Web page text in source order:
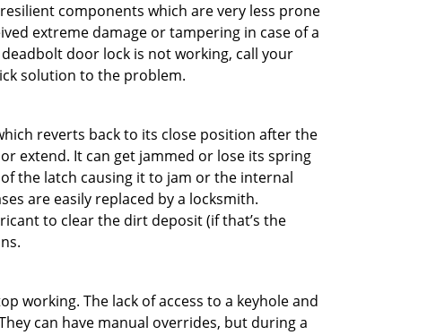
components which are very less prone
extreme damage or tampering in case of a
door lock is not working, call your
solution to the problem.
reverts back to its close position after the
extend. It can get jammed or lose its spring
the latch causing it to jam or the internal
are easily replaced by a locksmith.
to clear the dirt deposit (if that’s the
working. The lack of access to a keyhole and
can have manual overrides, but during a